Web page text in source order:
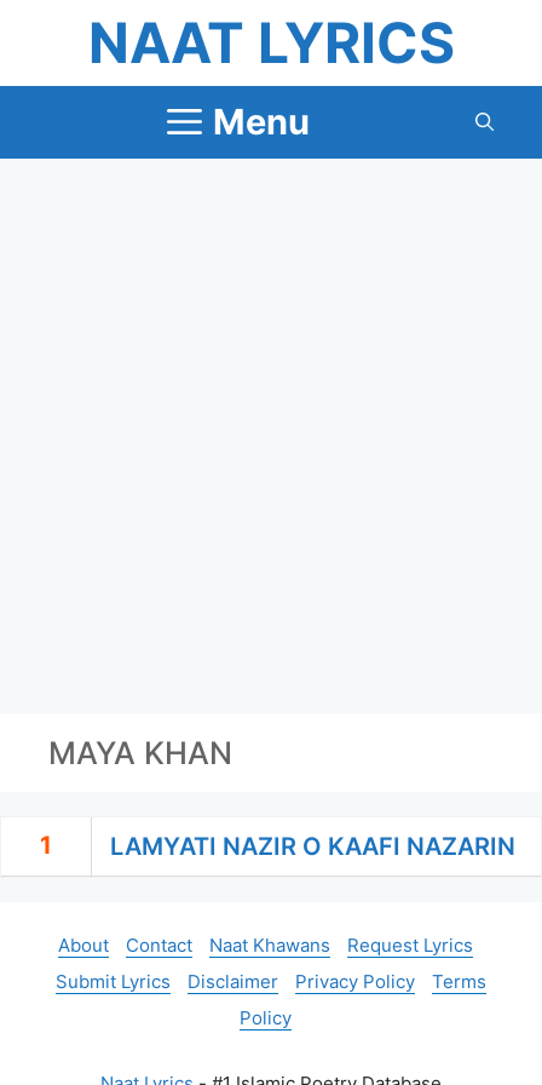
content
NAAT LYRICS
Menu
MAYA KHAN
1 LAMYATI NAZIR O KAAFI NAZARIN
About Contact Naat Khawans
Request Lyrics
Submit Lyrics
Disclaimer Privacy Policy
Terms
Policy